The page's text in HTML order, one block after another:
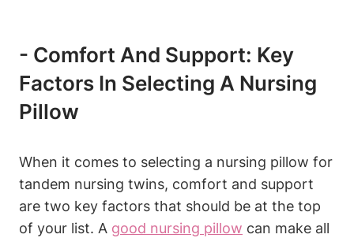
-‍ Comfort ⁤and‌ Support: Key
Factors‍ In ‍Selecting A Nursing‌
Pillow
When it comes​ to ​selecting a nursing pillow for
tandem ‌nursing twins, comfort⁤ and support⁤
are two key factors‍ that should be ⁤at the top‌
of your list. A good nursing pillow can ‍make ⁤all